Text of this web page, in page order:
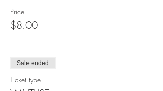
Price
$8.00
Sale ended
Ticket type